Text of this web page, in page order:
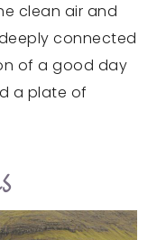
clean air and
connected
of a good day
a plate of